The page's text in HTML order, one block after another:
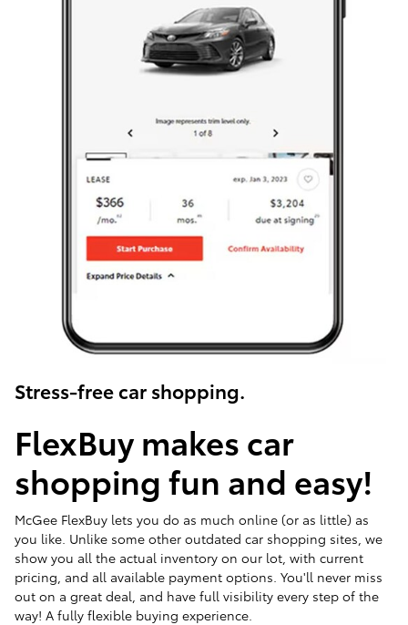
Stress-free car shopping.
FlexBuy makes car
shopping fun and easy!
McGee FlexBuy lets you do as much online (or as little) as
you like. Unlike some other outdated car shopping sites, we
show you all the actual inventory on our lot, with current
pricing, and all available payment options. You'll never miss
out on a great deal, and have full visibility every step of the
way! A fully flexible buying experience.